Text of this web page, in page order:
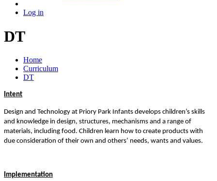
Log in
DT
Home
Curriculum
DT
Intent
Design and Technology at Priory Park Infants develops children’s skills
and knowledge in design, structures, mechanisms and a range of
materials, including food. Children learn how to create products with
due consideration of their own and others’ needs, wants and values.
Implementation